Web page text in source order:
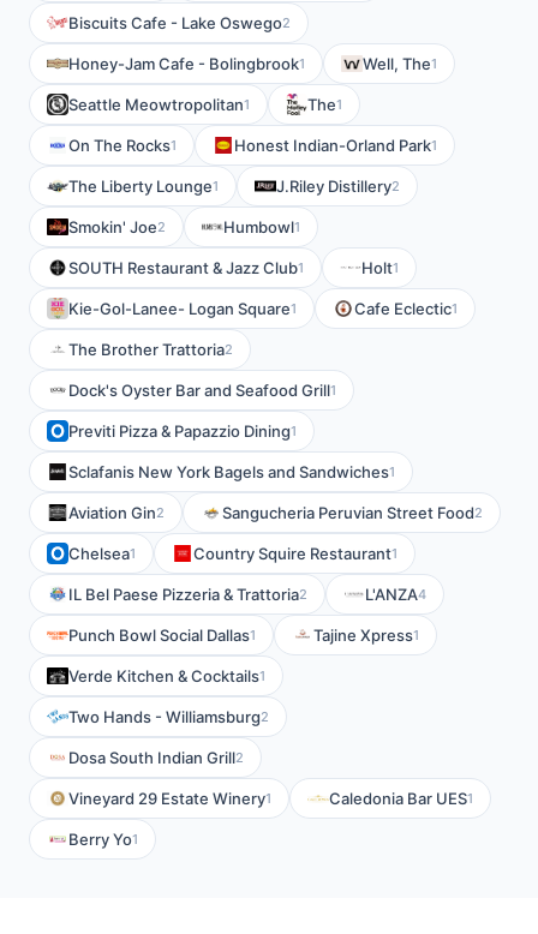
Biscuits Cafe - Lake Oswego2
Honey-Jam Cafe - Bolingbrook1 Well, The1
Seattle Meowtropolitan1 The1
On The Rocks1 Honest Indian-Orland Park1
The Liberty Lounge1 J.Riley Distillery2
Smokin' Joe2 Humbowl1
SOUTH Restaurant & Jazz Club1 Holt1
Kie-Gol-Lanee- Logan Square1 Cafe Eclectic1
The Brother Trattoria2
Dock's Oyster Bar and Seafood Grill1
Previti Pizza & Papazzio Dining1
Sclafanis New York Bagels and Sandwiches1
Aviation Gin2 Sangucheria Peruvian Street Food2
Chelsea1 Country Squire Restaurant1
IL Bel Paese Pizzeria & Trattoria2 L'ANZA4
Punch Bowl Social Dallas1 Tajine Xpress1
Verde Kitchen & Cocktails1
Two Hands - Williamsburg2
Dosa South Indian Grill2
Vineyard 29 Estate Winery1 Caledonia Bar UES1
Berry Yo1